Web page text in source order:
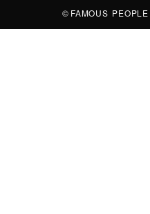
© FAMOUS PEOPLE